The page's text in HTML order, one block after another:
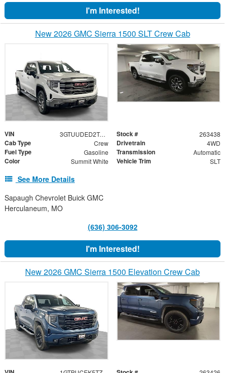
I'm Interested!
New 2026 GMC Sierra 1500 SLT Crew Cab
VIN 3GTUUDED2TG360329 Stock # 263438
Cab Type Crew Drivetrain 4WD
Fuel Type Gasoline Transmission Automatic
Color Summit White Vehicle Trim SLT
See More Details
Sapaugh Chevrolet Buick GMC
Herculaneum, MO
(636) 306-3092
I'm Interested!
New 2026 GMC Sierra 1500 Elevation Crew Cab